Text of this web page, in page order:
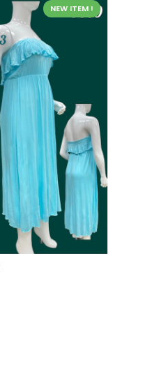
NEW ITEM !